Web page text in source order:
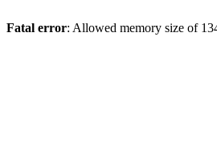
Fatal error: Allowed memory size of